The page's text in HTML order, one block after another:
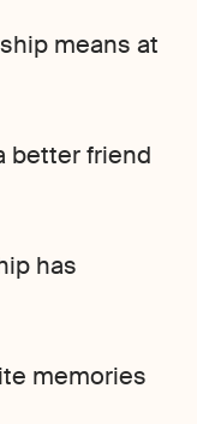
means at
better friend
has
memories